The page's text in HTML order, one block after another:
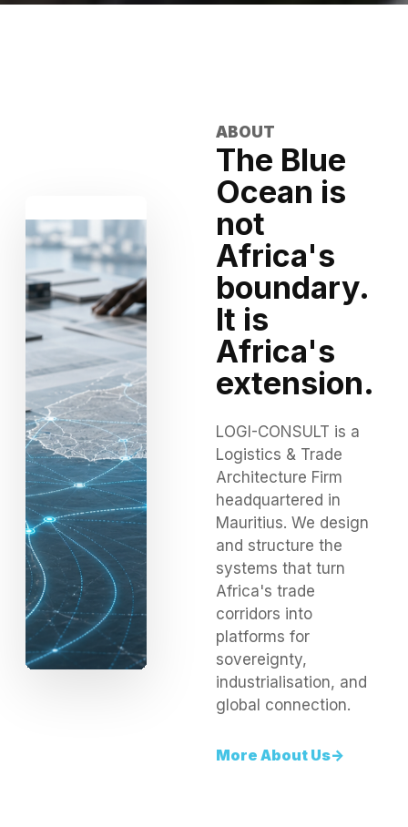
ABOUT
The Blue
Ocean is
not
Africa's
boundary.
It is
Africa's
extension.
LOGI-CONSULT is a
Logistics & Trade
Architecture Firm
headquartered in
Mauritius. We design
and structure the
systems that turn
Africa's trade
corridors into
platforms for
sovereignty,
industrialisation, and
global connection.
More About Us->